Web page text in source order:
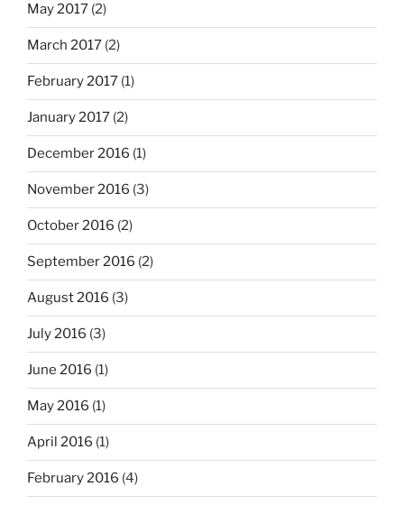
May 2017 (2)
March 2017 (2)
February 2017 (1)
January 2017 (2)
December 2016 (1)
November 2016 (3)
October 2016 (2)
September 2016 (2)
August 2016 (3)
July 2016 (3)
June 2016 (1)
May 2016 (1)
April 2016 (1)
February 2016 (4)